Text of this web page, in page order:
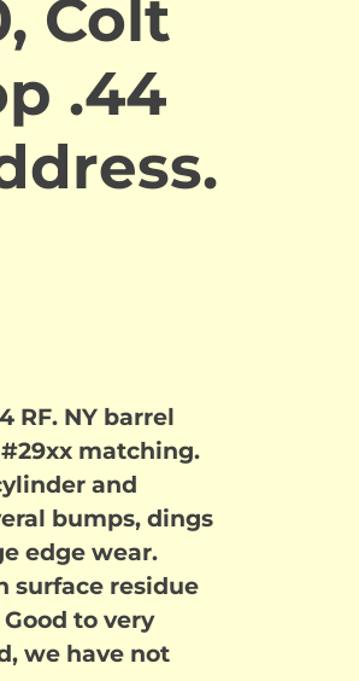
Colt
.44
RF. NY barrel
matching.
and
bumps, dings
edge wear.
surface residue
to very
we have not